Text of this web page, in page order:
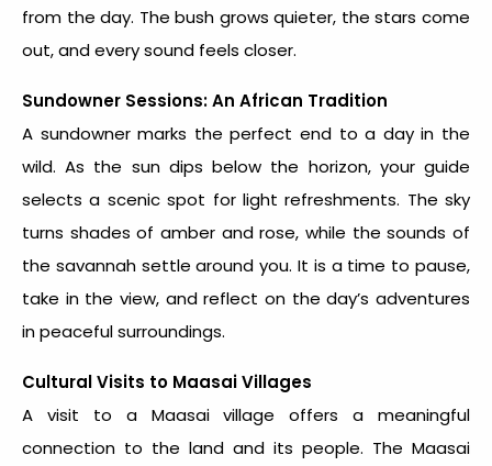
from the day. The bush grows quieter, the stars come
out, and every sound feels closer.
Sundowner Sessions: An African Tradition
A sundowner marks the perfect end to a day in the
wild. As the sun dips below the horizon, your guide
selects a scenic spot for light refreshments. The sky
turns shades of amber and rose, while the sounds of
the savannah settle around you. It is a time to pause,
take in the view, and reflect on the day’s adventures
in peaceful surroundings.
Cultural Visits to Maasai Villages
A visit to a Maasai village offers a meaningful
connection to the land and its people. The Maasai